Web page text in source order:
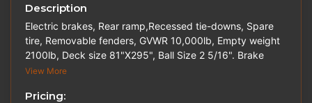
Description
Electric brakes, Rear ramp,Recessed tie-downs, Spare
tire, Removable fenders, GVWR 10,000lb, Empty weight
2100lb, Deck size 81"X295", Ball Size 2 5/16". Brake
Controllers, Hitches, and Straps are available for rent.
View More
Pricing: